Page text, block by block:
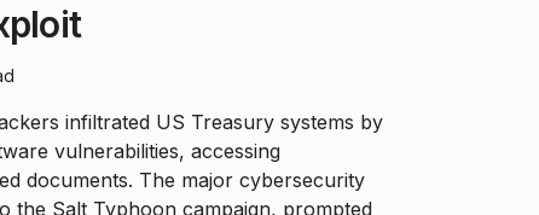
infiltrated US Treasury systems by
vulnerabilities, accessing
documents. The major cybersecurity
the Salt Typhoon campaign, prompted